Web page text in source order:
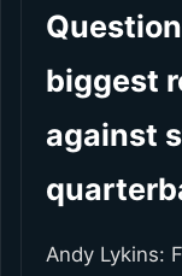
biggest
against
Andy Lykins: